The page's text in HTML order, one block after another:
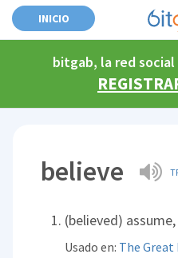
INICIO
bitgab, la red
believe
(believed)
Usado en: The Great